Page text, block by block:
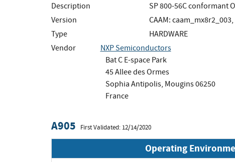
Description
SP 800-56C conformant
Version
CAAM:
Type
HARDWARE
Vendor
NXP Semiconductors
Bat C E-space Park
45 Allee des Ormes
Sophia Antipolis, Mougins 06250
France
A905 First Validated: 12/14/2020
Operating